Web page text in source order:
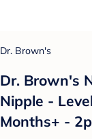
Dr. Brown's
Dr. Brown's
Nipple -
Months+ -